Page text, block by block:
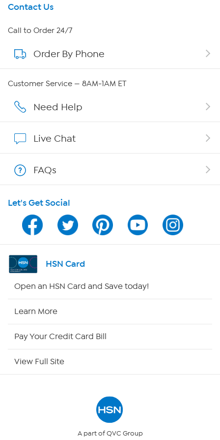
Get To Know Us
About HSN
About QVC Group
Careers
Show Hosts
Shop With HSN
HSN on Mobile
Program Guide
Channel Finder
Returns & Exchanges
Contact Us
Call to Order 24/7
Order By Phone
Customer Service — 8AM-1AM ET
Need Help
Live Chat
FAQs
Let's Get Social
HSN Card
Open an HSN Card and Save today!
Learn More
Pay Your Credit Card Bill
View Full Site
A part of QVC Group